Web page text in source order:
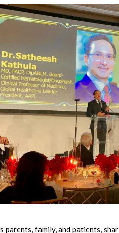
parents, family, and patients,